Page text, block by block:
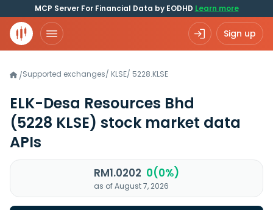
MCP Server For Financial Data by EODHD Learn more
Sign up
/Supported exchanges/ KLSE/ 5228.KLSE
ELK-Desa Resources Bhd
(5228 KLSE) stock market data
APIs
RM1.0202 0(0%)
as of August 7, 2026